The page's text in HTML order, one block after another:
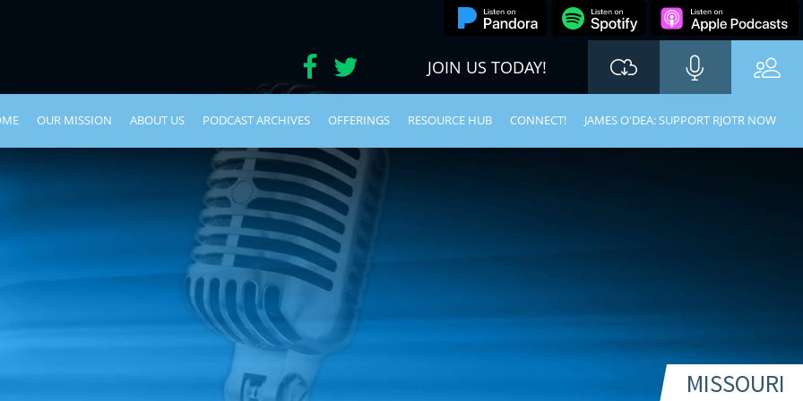
JOIN US TODAY!
OUR MISSION ABOUT US PODCAST ARCHIVES OFFERINGS RESOURCE HUB CONNECT! JAMES O'DEA: SUPPORT RJOTR NOW
MISSOURI